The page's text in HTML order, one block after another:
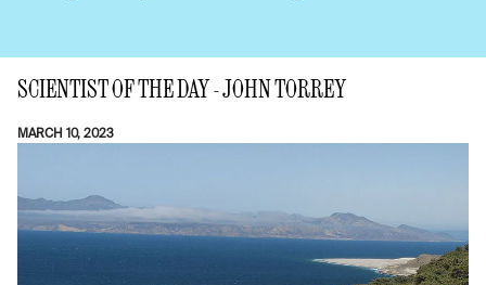
SCIENTIST OF THE DAY - JOHN TORREY
MARCH 10, 2023